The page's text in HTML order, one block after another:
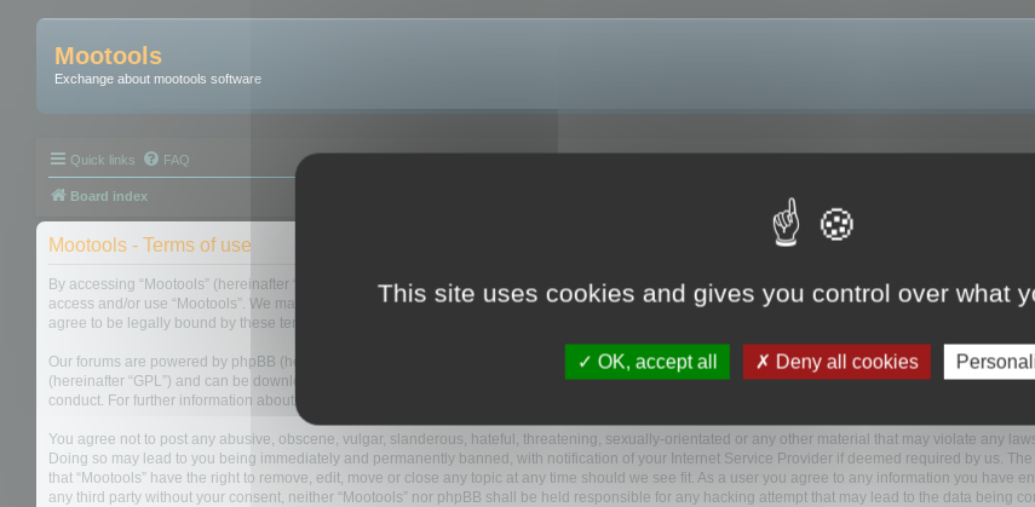
Mootools
Exchange about mootools software
Quick links FAQ
Board index
Mootools - Terms of use
By accessing “Mootools” (hereinafter “we”, “us”, “our”, “Mootools”, “http://mootools.com/forum”), you agree to be legally bound by the following
access and/or use “Mootools”. We may change these at any time and we’ll do our utmost in informing you, though it would be prudent to review this
agree to be legally bound by these terms as they are updated and/or amended.
Our forums are powered by phpBB (hereinafter “they”, “them”, “their”, “phpBB software”, “www.phpbb.com”, “phpBB Limited”, “phpBB Teams”) which
(hereinafter “GPL”) and can be downloaded from
. The phpBB software only facilitates internet based discussions; phpBB Limited
conduct. For further information about phpBB, please see:
You agree not to post any abusive, obscene, vulgar, slanderous, hateful, threatening, sexually-orientated or any other material that may violate any
Doing so may lead to you being immediately and permanently banned, with notification of your Internet Service Provider if deemed required by us.
that “Mootools” have the right to remove, edit, move or close any topic at any time should we see fit. As a user you agree to any information you
any third party without your consent, neither “Mootools” nor phpBB shall be held responsible for any hacking attempt that may lead to the data being
This site uses cookies and gives you control over what
OK, accept all Deny all cookies